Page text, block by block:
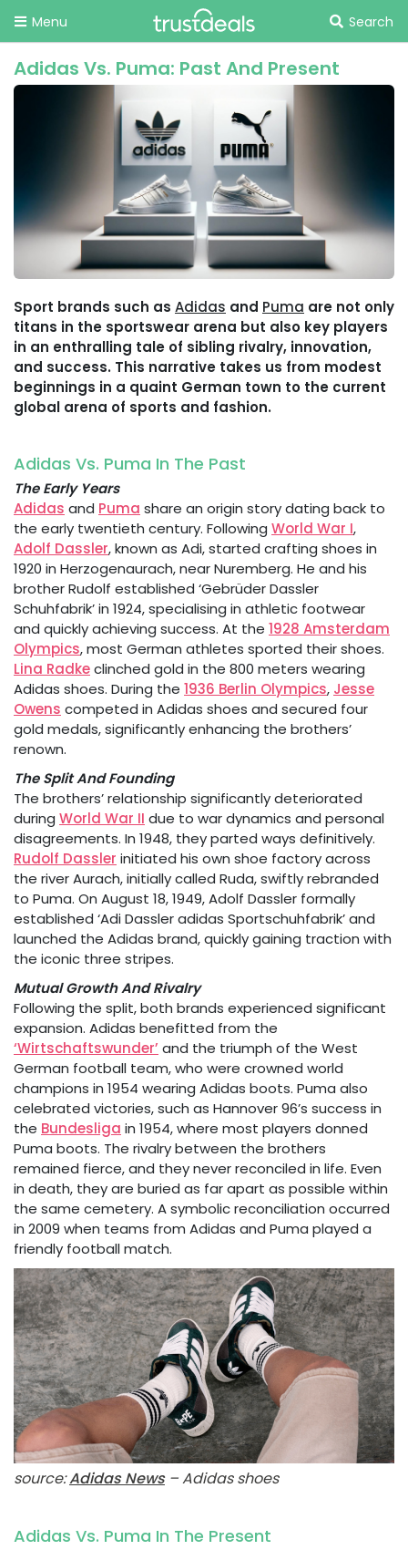
Menu Search
Adidas Vs. Puma: Past And Present
Sport brands such as Adidas and Puma are not only
titans in the sportswear arena but also key players
in an enthralling tale of sibling rivalry, innovation,
and success. This narrative takes us from modest
beginnings in a quaint German town to the current
global arena of sports and fashion.
Adidas Vs. Puma In The Past
The Early Years
Adidas and Puma share an origin story dating back to
the early twentieth century. Following World War I,
Adolf Dassler, known as Adi, started crafting shoes in
1920 in Herzogenaurach, near Nuremberg. He and his
brother Rudolf established ‘Gebrüder Dassler
Schuhfabrik’ in 1924, specialising in athletic footwear
and quickly achieving success. At the 1928 Amsterdam
Olympics, most German athletes sported their shoes.
Lina Radkeclinched gold in the 800 meters wearing
Adidas shoes. During the 1936 Berlin Olympics, Jesse
Owens competed in Adidas shoes and secured four
gold medals, significantly enhancing the brothers’
renown.
The Split And Founding
The brothers’ relationship significantly deteriorated
during World War II due to war dynamics and personal
disagreements. In 1948, they parted ways definitively.
Rudolf Dassler initiated his own shoe factory across
the river Aurach, initially called Ruda, swiftly rebranded
to Puma. On August 18, 1949, Adolf Dassler formally
established ‘Adi Dassler adidas Sportschuhfabrik’ and
launched the Adidas brand, quickly gaining traction with
the iconic three stripes.
Mutual Growth And Rivalry
Following the split, both brands experienced significant
expansion. Adidas benefitted from the
‘Wirtschaftswunder’ and the triumph of the West
German football team, who were crowned world
champions in 1954 wearing Adidas boots. Puma also
celebrated victories, such as Hannover 96’s success in
the Bundesliga in 1954, where most players donned
Puma boots. The rivalry between the brothers
remained fierce, and they never reconciled in life. Even
in death, they are buried as far apart as possible within
the same cemetery. A symbolic reconciliation occurred
in 2009 when teams from Adidas and Puma played a
friendly football match.
source:Adidas News– Adidas shoes
Adidas Vs. Puma In The Present